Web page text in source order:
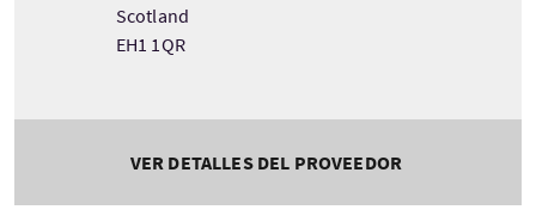
Scotland
EH1 1QR
VER DETALLES DEL PROVEEDOR